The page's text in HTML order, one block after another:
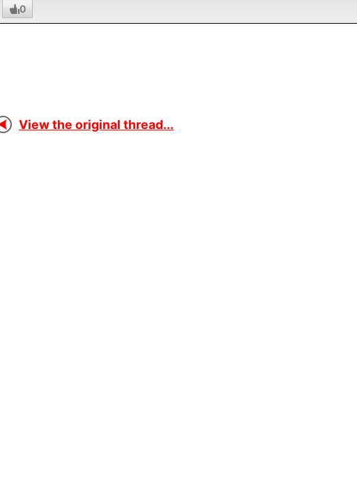
0
View the original thread...